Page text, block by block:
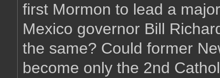
first Mormon to lead a
Mexico governor Bill
the same? Could former
become only the 2nd